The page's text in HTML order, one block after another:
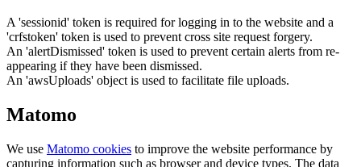
A 'sessionid' token is required for logging in to the website and a
'crfstoken' token is used to prevent cross site request forgery.
An 'alertDismissed' token is used to prevent certain alerts from re-
appearing if they have been dismissed.
An 'awsUploads' object is used to facilitate file uploads.
Matomo
We use Matomo cookies to improve the website performance by
capturing information such as browser and device types. The data